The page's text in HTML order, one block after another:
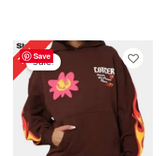
Save
31%Sale!
Original
price
was:
$ 129.00.
Current
$ 89.00.